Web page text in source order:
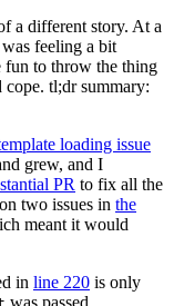
a different story. At a
feeling a bit
fun to throw the thing
tl;dr summary:
loading issue
grew, and I
PR to fix all the
two issues in the
meant it would
in line 220 is only
was passed.